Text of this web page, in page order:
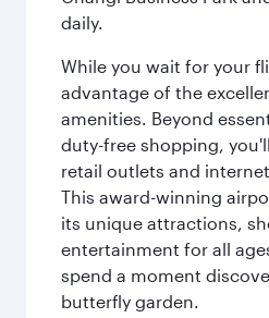
daily.
While you wait for your
advantage of the
amenities. Beyond
duty-free shopping,
retail outlets and
This award-winning
its unique attractions,
entertainment for all
spend a moment
butterfly garden.